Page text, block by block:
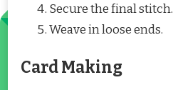
Secure the final stitch.
Weave in loose ends.
Card Making